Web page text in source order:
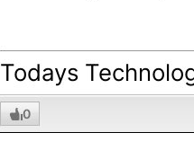
Todays
0